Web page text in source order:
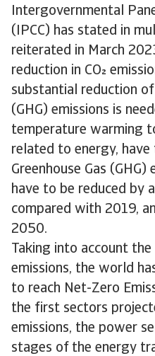
Intergovernmental
(IPCC) has stated in
reiterated in March
reduction in CO
substantial reduction of
(GHG) emissions is
temperature warming
related to energy,
Greenhouse Gas (GHG)
have to be reduced by
compared with 2019,
2050.
Taking into account
emissions, the world
to reach Net-Zero
the first sectors
emissions, the power
stages of the energy